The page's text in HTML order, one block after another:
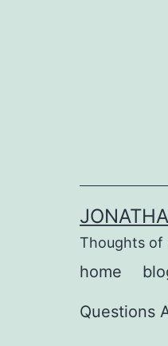
Thoughts of
home
Questions